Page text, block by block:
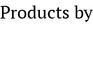
Products by